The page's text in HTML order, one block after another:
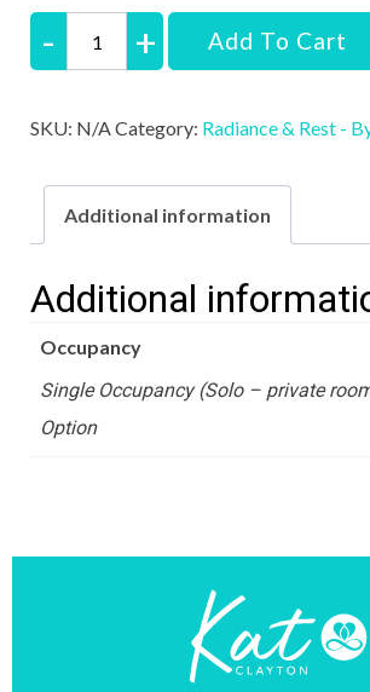
Rest
Standard
Villa
Room
quantity
Add To Cart
SKU: N/ACategory: Radiance & Rest -
Additional information
Additional
Occupancy
Single Occupancy (Solo – private
Option